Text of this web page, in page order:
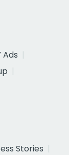
Ads
Stories